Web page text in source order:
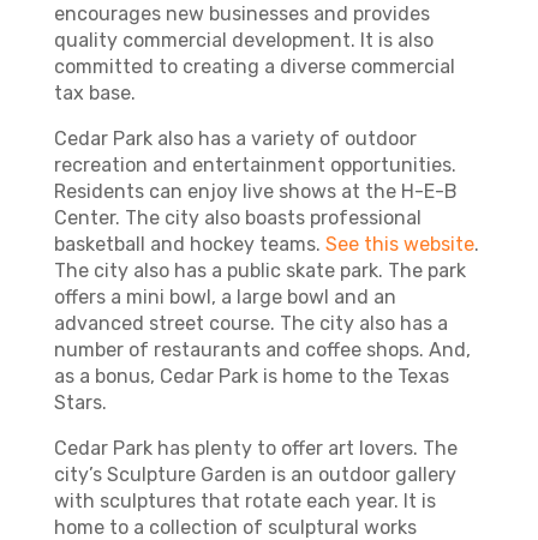
encourages new businesses and provides
quality commercial development. It is also
committed to creating a diverse commercial
tax base.
Cedar Park also has a variety of outdoor
recreation and entertainment opportunities.
Residents can enjoy live shows at the H-E-B
Center. The city also boasts professional
basketball and hockey teams. See this website.
The city also has a public skate park. The park
offers a mini bowl, a large bowl and an
advanced street course. The city also has a
number of restaurants and coffee shops. And,
as a bonus, Cedar Park is home to the Texas
Stars.
Cedar Park has plenty to offer art lovers. The
city’s Sculpture Garden is an outdoor gallery
with sculptures that rotate each year. It is
home to a collection of sculptural works